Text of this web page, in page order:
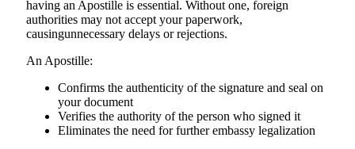
having an Apostille is essential. Without one, foreign
authorities may not accept your paperwork,
causingunnecessary delays or rejections.
An Apostille:
Confirms the authenticity of the signature and seal on
your document
Verifies the authority of the person who signed it
Eliminates the need for further embassy legalization